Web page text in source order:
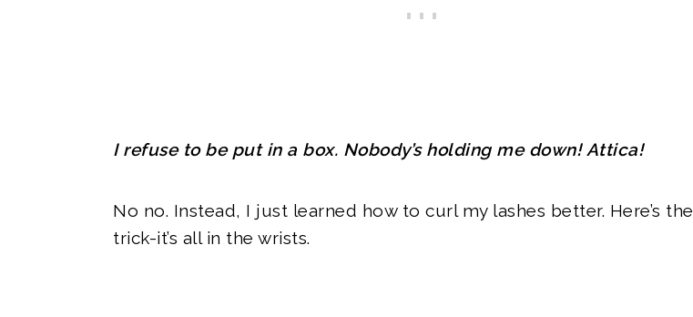
I refuse to be put in a box. Nobody’s holding me down! Attica!
No no. Instead, I just learned how to curl my lashes better. Here’s the
trick-it’s all in the wrists.